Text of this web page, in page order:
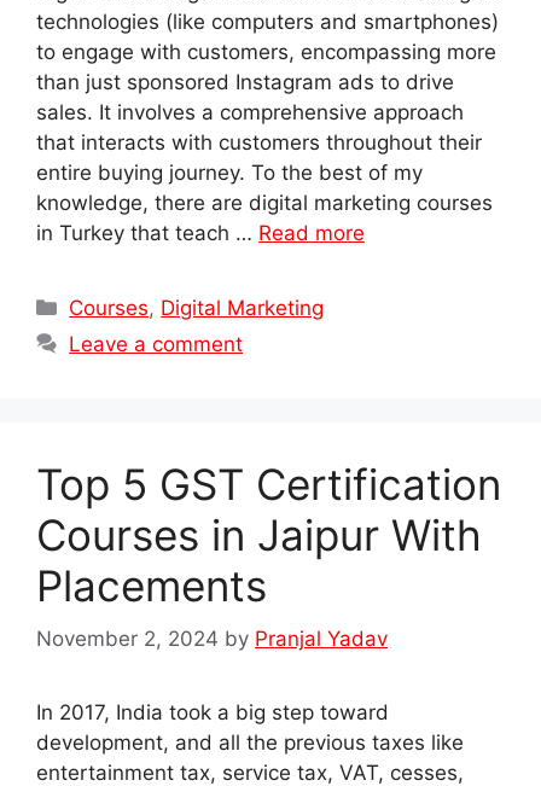
technologies (like computers and smartphones)
to engage with customers, encompassing more
than just sponsored Instagram ads to drive
sales. It involves a comprehensive approach
that interacts with customers throughout their
entire buying journey. To the best of my
knowledge, there are digital marketing courses
in Turkey that teach … Read more
Categories
Courses, Digital Marketing
Leave a comment
Top 5 GST Certification
Courses in Jaipur With
Placements
November 2, 2024 by Pranjal Yadav
In 2017, India took a big step toward
development, and all the previous taxes like
entertainment tax, service tax, VAT, cesses,